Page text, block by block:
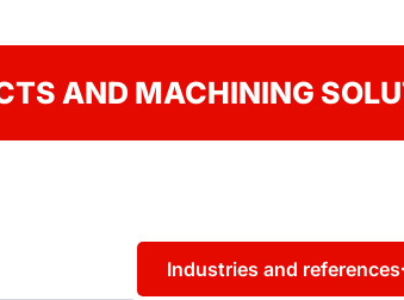
AND MACHINING
Industries and references